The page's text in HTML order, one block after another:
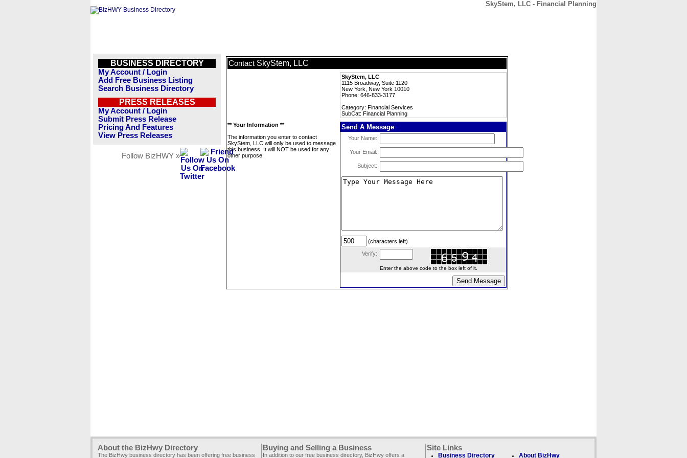
SkyStem, LLC - Financial Planning
BUSINESS DIRECTORY
My Account / Login
Add Free Business Listing
Search Business Directory
PRESS RELEASES
My Account / Login
Submit Press Release
Pricing And Features
View Press Releases
Follow BizHWY »
Contact SkyStem, LLC
SkyStem, LLC
1115 Broadway, Suite 1120
New York, New York 10010
Phone: 646-833-3177
Category: Financial Services
SubCat: Financial Planning
** Your Information **
The information you enter to contact
SkyStem, LLC will only be used to message
this business. It will NOT be used for any
other purpose.
Send A Message
Your Name:
Your Email:
Subject:
(characters left)
Verify:
Enter the above code to the box left of it.
About the BizHwy Directory
The BizHwy business directory has been offering free business
Buying and Selling a Business
In addition to our free business directory, BizHwy offers a
Site Links
Business Directory About BizHwy